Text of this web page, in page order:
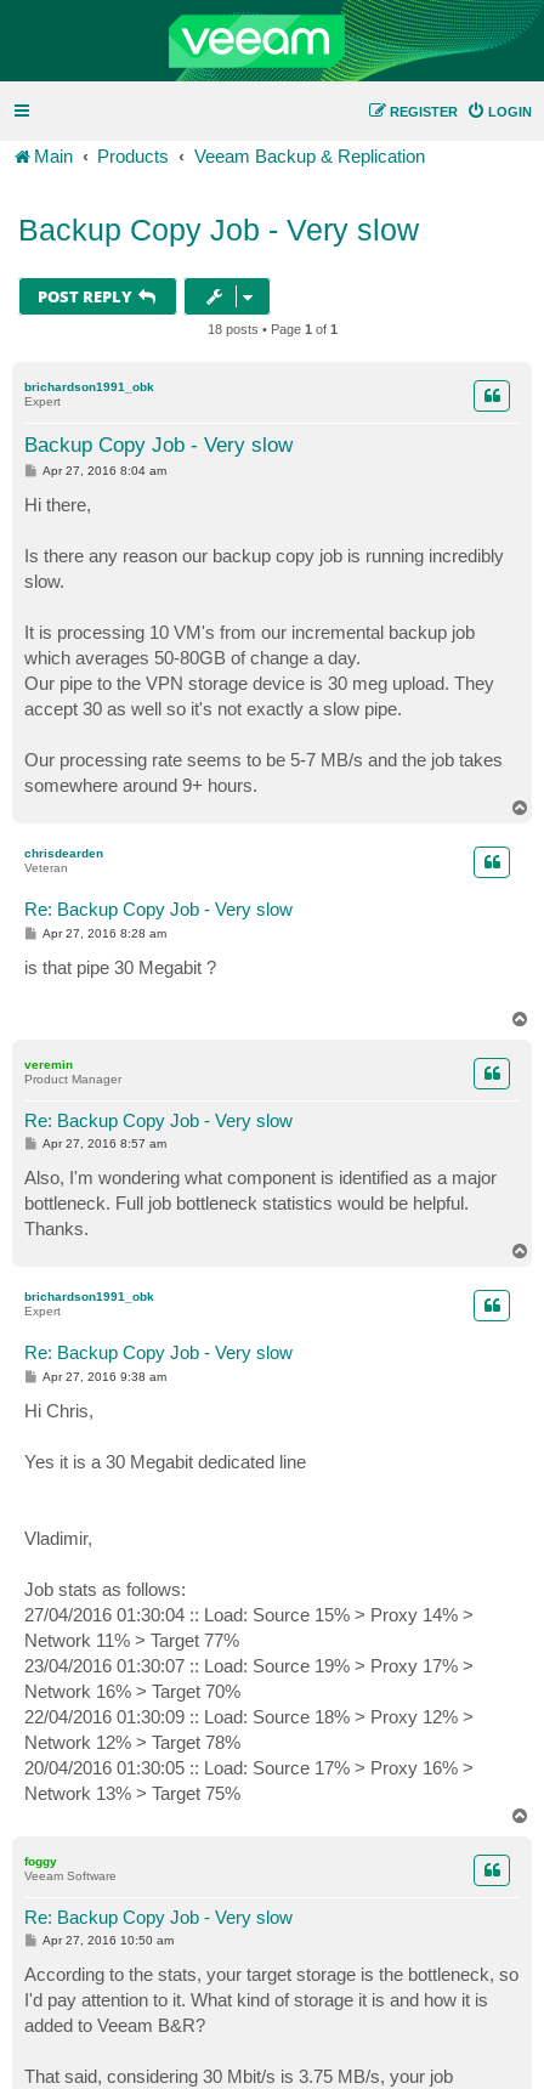
LOGIN
REGISTER
Main Products Veeam Backup & Replication
Backup Copy Job - Very slow
POST REPLY
18 posts • Page 1 of 1
brichardson1991_obk
Expert
Backup Copy Job - Very slow
P
s
t
Apr 27, 2016 8:04 am
Hi there,
Is there any reason our backup copy job is running incredibly
slow.
It is processing 10 VM's from our incremental backup job
which averages 50-80GB of change a day.
Our pipe to the VPN storage device is 30 meg upload. They
accept 30 as well so it's not exactly a slow pipe.
Our processing rate seems to be 5-7 MB/s and the job takes
somewhere around 9+ hours.
chrisdearden
Veteran
Re: Backup Copy Job - Very slow
P
s
Apr 27, 2016 8:28 am
is that pipe 30 Megabit ?
veremin
Product Manager
Re: Backup Copy Job - Very slow
P
s
t
Apr 27, 2016 8:57 am
Also, I'm wondering what component is identified as a major
bottleneck. Full job bottleneck statistics would be helpful.
Thanks.
brichardson1991_obk
Expert
Re: Backup Copy Job - Very slow
P
s
t
Apr 27, 2016 9:38 am
Hi Chris,
Yes it is a 30 Megabit dedicated line
Vladimir,
Job stats as follows:
27/04/2016 01:30:04 :: Load: Source 15% > Proxy 14% >
Network 11% > Target 77%
23/04/2016 01:30:07 :: Load: Source 19% > Proxy 17% >
Network 16% > Target 70%
22/04/2016 01:30:09 :: Load: Source 18% > Proxy 12% >
Network 12% > Target 78%
20/04/2016 01:30:05 :: Load: Source 17% > Proxy 16% >
Network 13% > Target 75%
foggy
Veeam Software
Re: Backup Copy Job - Very slow
P
t
Apr 27, 2016 10:50 am
According to the stats, your target storage is the bottleneck, so
I'd pay attention to it. What kind of storage it is and how it is
added to Veeam B&R?
That said, considering 30 Mbit/s is 3.75 MB/s, your job